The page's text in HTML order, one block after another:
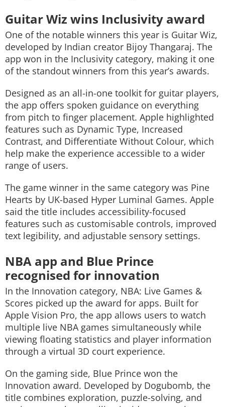
Guitar Wiz wins Inclusivity award
One of the notable winners this year is Guitar Wiz,
developed by Indian creator Bijoy Thangaraj. The
app won in the Inclusivity category, making it one
of the standout winners from this year’s awards.
Designed as an all-in-one toolkit for guitar players,
the app offers spoken guidance on everything
from pitch to finger placement. Apple highlighted
features such as Dynamic Type, Increased
Contrast, and Differentiate Without Colour, which
help make the experience accessible to a wider
range of users.
The game winner in the same category was Pine
Hearts by UK-based Hyper Luminal Games. Apple
said the title includes accessibility-focused
features such as customisable controls, improved
text legibility, and adjustable sensory settings.
NBA app and Blue Prince
recognised for innovation
In the Innovation category, NBA: Live Games &
Scores picked up the award for apps. Built for
Apple Vision Pro, the app allows users to watch
multiple live NBA games simultaneously while
viewing floating statistics and player information
through a virtual 3D court experience.
On the gaming side, Blue Prince won the
Innovation award. Developed by Dogubomb, the
title combines exploration, puzzle-solving, and